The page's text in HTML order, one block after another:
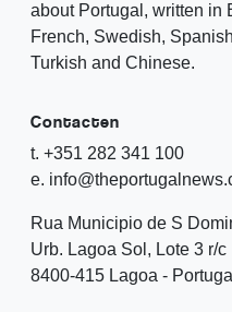
about Portugal, written in
French, Swedish,
Turkish and Chinese.
Contacten
t. +351 282 341 100
e.
Rua Municipio de S
Urb. Lagoa Sol, Lote 3 r/c
8400-415 Lagoa - Portugal